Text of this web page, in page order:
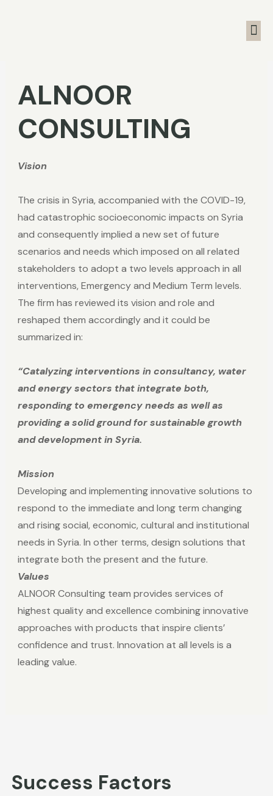
ALNOOR
CONSULTING
Vision
The crisis in Syria, accompanied with the COVID-19,
had catastrophic socioeconomic impacts on Syria
and consequently implied a new set of future
scenarios and needs which imposed on all related
stakeholders to adopt a two levels approach in all
interventions, Emergency and Medium Term levels.
The firm has reviewed its vision and role and
reshaped them accordingly and it could be
summarized in:
“Catalyzing interventions in consultancy, water
and energy sectors that integrate both,
responding to emergency needs as well as
providing a solid ground for sustainable growth
and development in Syria.
Mission
Developing and implementing innovative solutions to
respond to the immediate and long term changing
and rising social, economic, cultural and institutional
needs in Syria. In other terms, design solutions that
integrate both the present and the future.
Values
ALNOOR Consulting team provides services of
highest quality and excellence combining innovative
approaches with products that inspire clients’
confidence and trust. Innovation at all levels is a
leading value.
Success Factors